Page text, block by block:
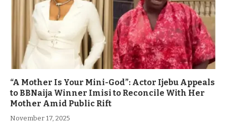
“A Mother Is Your Mini-God”: Actor Ijebu Appeals
to BBNaija Winner Imisi to Reconcile With Her
Mother Amid Public Rift
November 17, 2025